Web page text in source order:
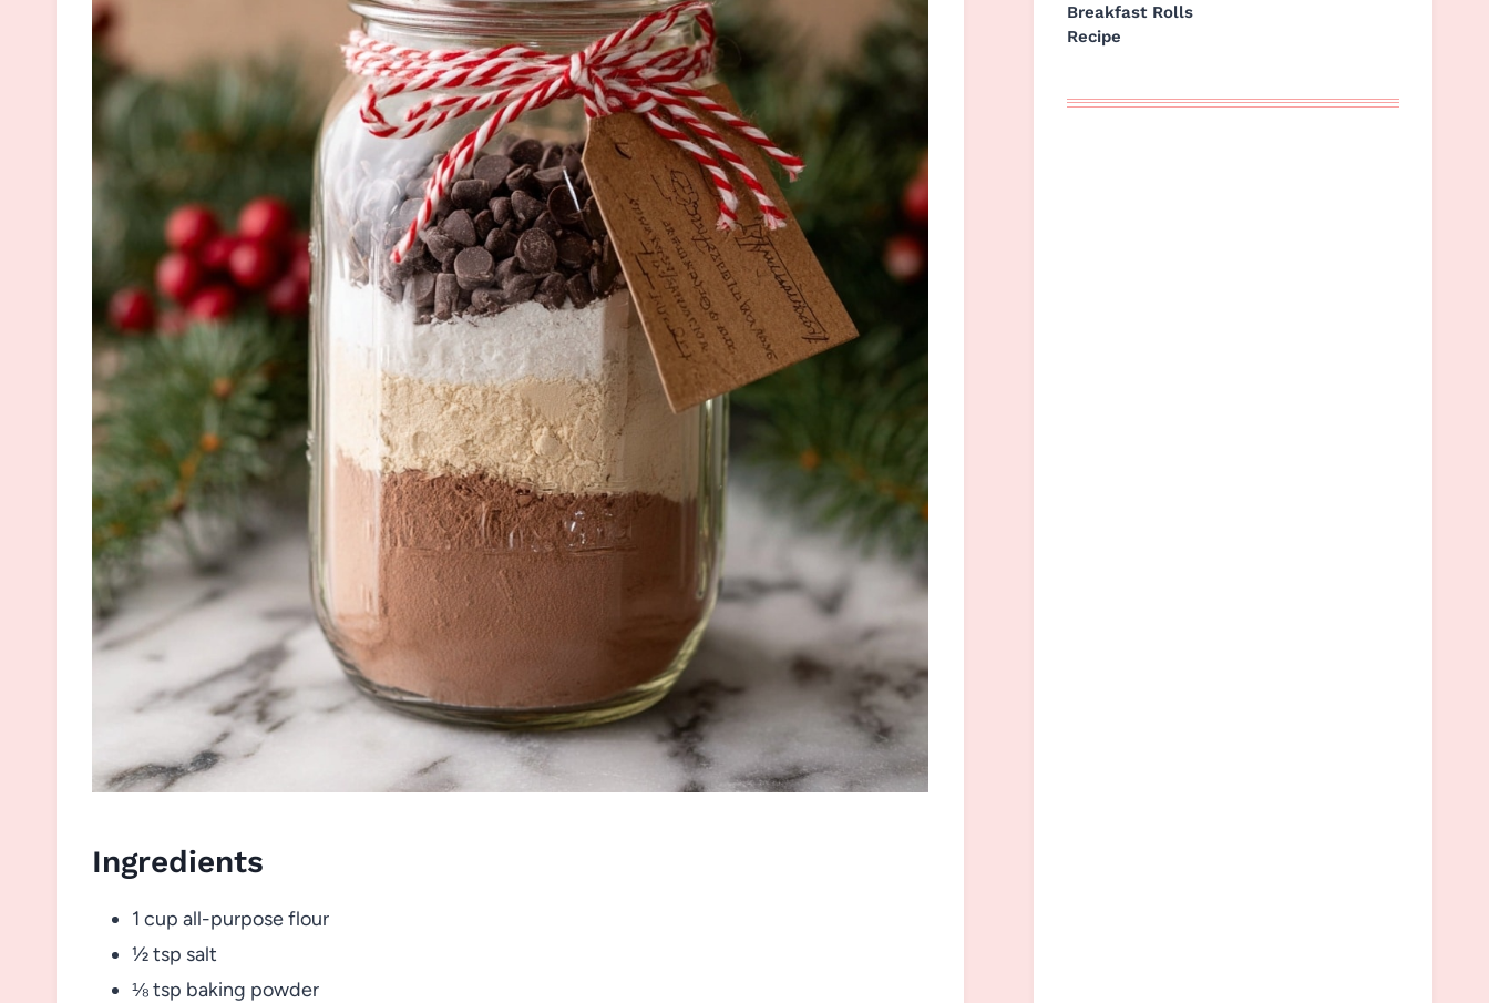
Ingredients
1 cup all-purpose flour
½ tsp salt
⅛ tsp baking powder
Breakfast Rolls
Recipe